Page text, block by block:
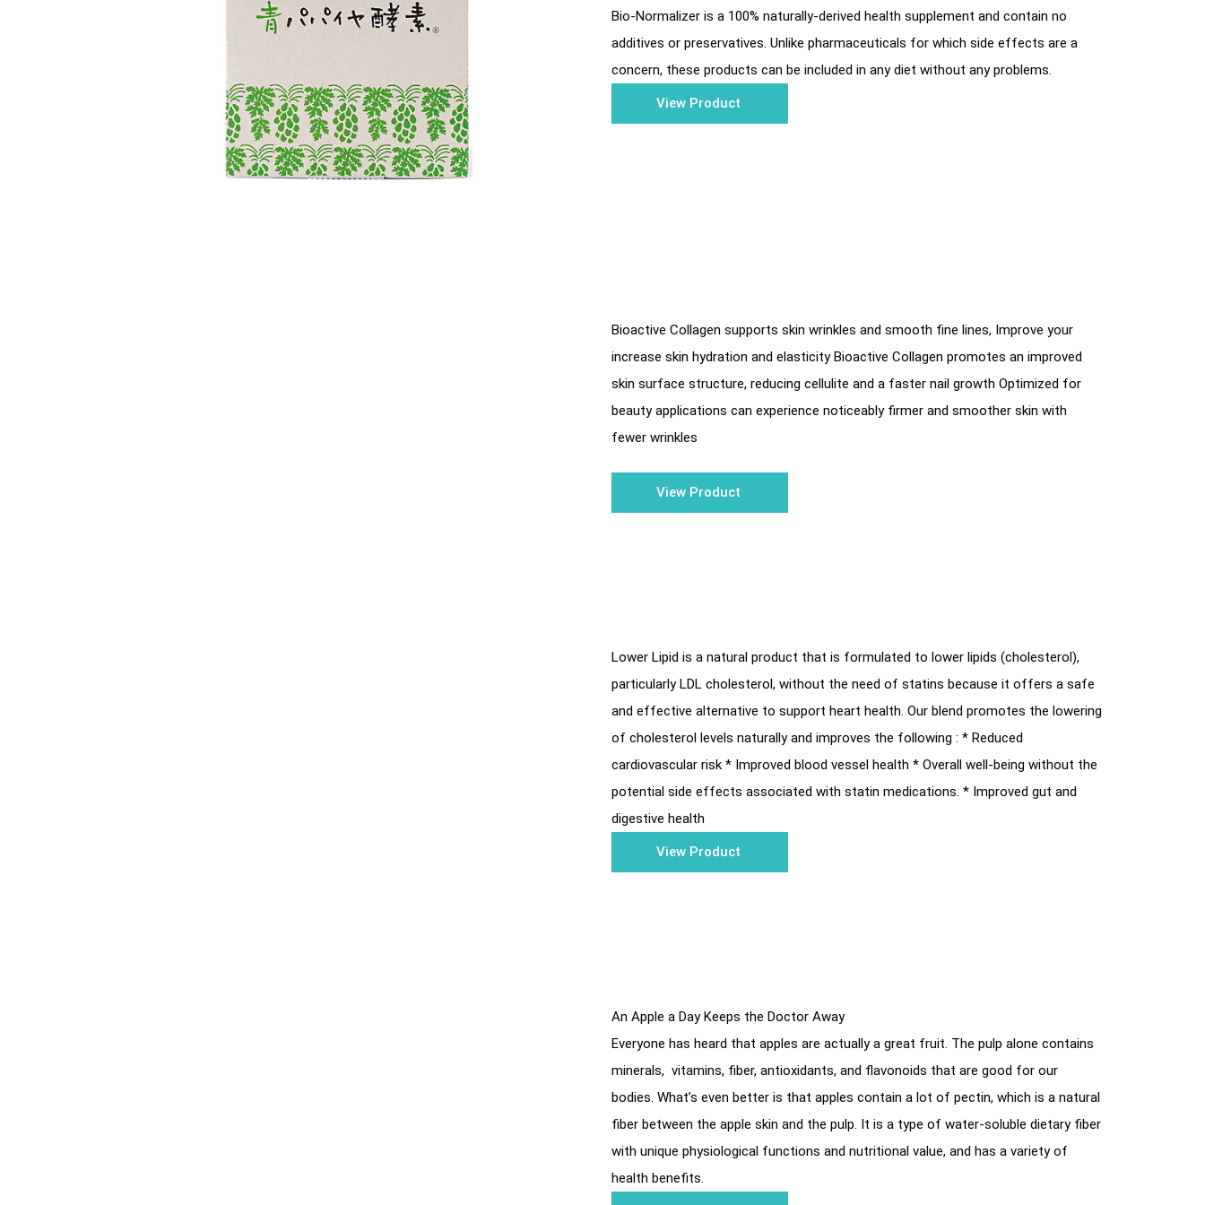
Bio-Normalizer is a 100% naturally-derived health supplement and contain no
additives or preservatives. Unlike pharmaceuticals for which side effects are a
concern, these products can be included in any diet without any problems.
View Product
Bioactive Collagen supports skin wrinkles and smooth fine lines, Improve your
increase skin hydration and elasticity Bioactive Collagen promotes an improved
skin surface structure, reducing cellulite and a faster nail growth Optimized for
beauty applications can experience noticeably firmer and smoother skin with
fewer wrinkles
View Product
Lower Lipid is a natural product that is formulated to lower lipids (cholesterol),
particularly LDL cholesterol, without the need of statins because it offers a safe
and effective alternative to support heart health. Our blend promotes the lowering
of cholesterol levels naturally and improves the following : * Reduced
cardiovascular risk * Improved blood vessel health * Overall well-being without the
potential side effects associated with statin medications. * Improved gut and
digestive health
View Product
An Apple a Day Keeps the Doctor Away
Everyone has heard that apples are actually a great fruit. The pulp alone contains
minerals, vitamins, fiber, antioxidants, and flavonoids that are good for our
bodies. What’s even better is that apples contain a lot of pectin, which is a natural
fiber between the apple skin and the pulp. It is a type of water-soluble dietary fiber
with unique physiological functions and nutritional value, and has a variety of
health benefits.